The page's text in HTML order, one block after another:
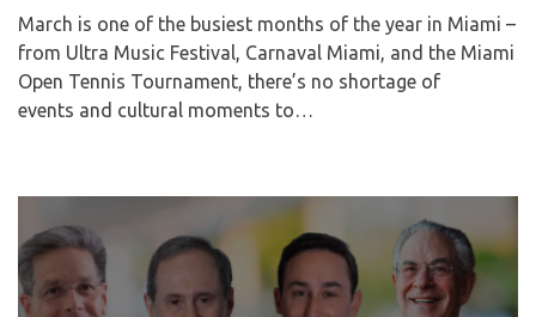
March is one of the busiest months of the year in Miami –
from Ultra Music Festival, Carnaval Miami, and the Miami
Open Tennis Tournament, there’s no shortage of
events and cultural moments to…